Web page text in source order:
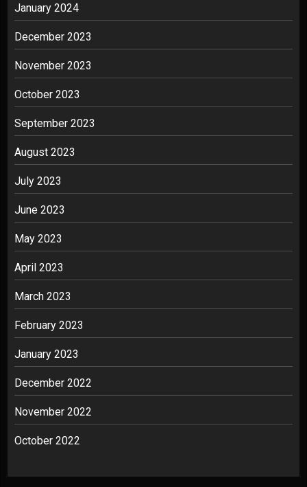
January 2024
December 2023
November 2023
October 2023
September 2023
August 2023
July 2023
June 2023
May 2023
April 2023
March 2023
February 2023
January 2023
December 2022
November 2022
October 2022